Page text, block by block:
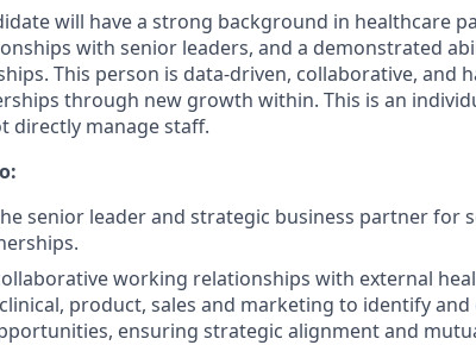
will have a strong background in healthcare
with senior leaders, and a demonstrated
This person is data-driven, collaborative, and
through new growth within. This is an
directly manage staff.
senior leader and strategic business partner for
working relationships with external
product, sales and marketing to identify
ensuring strategic alignment and